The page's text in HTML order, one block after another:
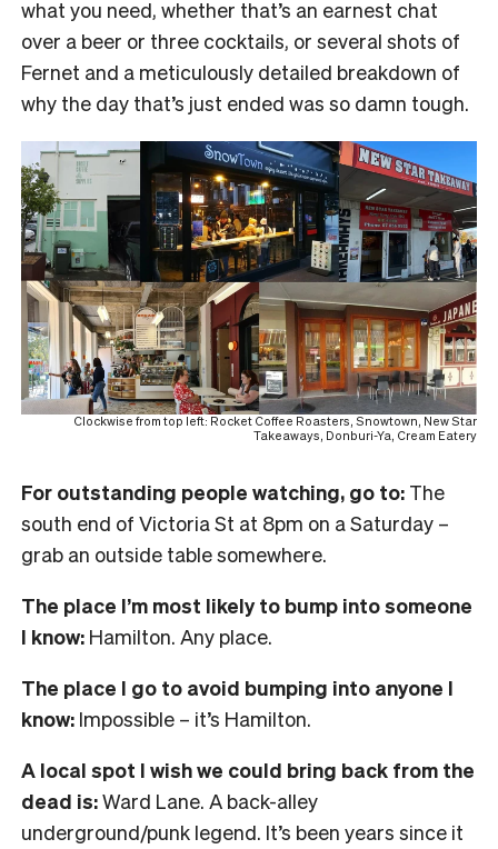
what you need, whether that’s an earnest chat
over a beer or three cocktails, or several shots of
Fernet and a meticulously detailed breakdown of
why the day that’s just ended was so damn tough.
Clockwise from top left: Rocket Coffee Roasters, Snowtown, New Star
Takeaways, Donburi-Ya, Cream Eatery
For outstanding people watching, go to: The
south end of Victoria St at 8pm on a Saturday –
grab an outside table somewhere.
The place I’m most likely to bump into someone
I know: Hamilton. Any place.
The place I go to avoid bumping into anyone I
know: Impossible – it’s Hamilton.
A local spot I wish we could bring back from the
dead is:Ward Lane. A back-alley
underground/punk legend. It’s been years since it